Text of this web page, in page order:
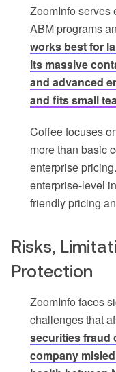
ZoomInfo serves
ABM programs
works best for
its massive
and advanced
and fits small
Coffee focuses
more than basic
enterprise
enterprise-level
friendly pricing
Risks,
Protection
ZoomInfo faces
challenges that
securities fraud
company